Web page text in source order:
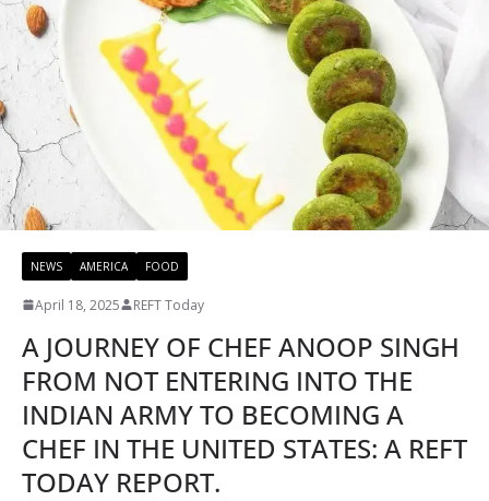
NEWS AMERICA FOOD
April 18, 2025 REFT Today
A JOURNEY OF CHEF ANOOP SINGH
FROM NOT ENTERING INTO THE
INDIAN ARMY TO BECOMING A
CHEF IN THE UNITED STATES: A REFT
TODAY REPORT.